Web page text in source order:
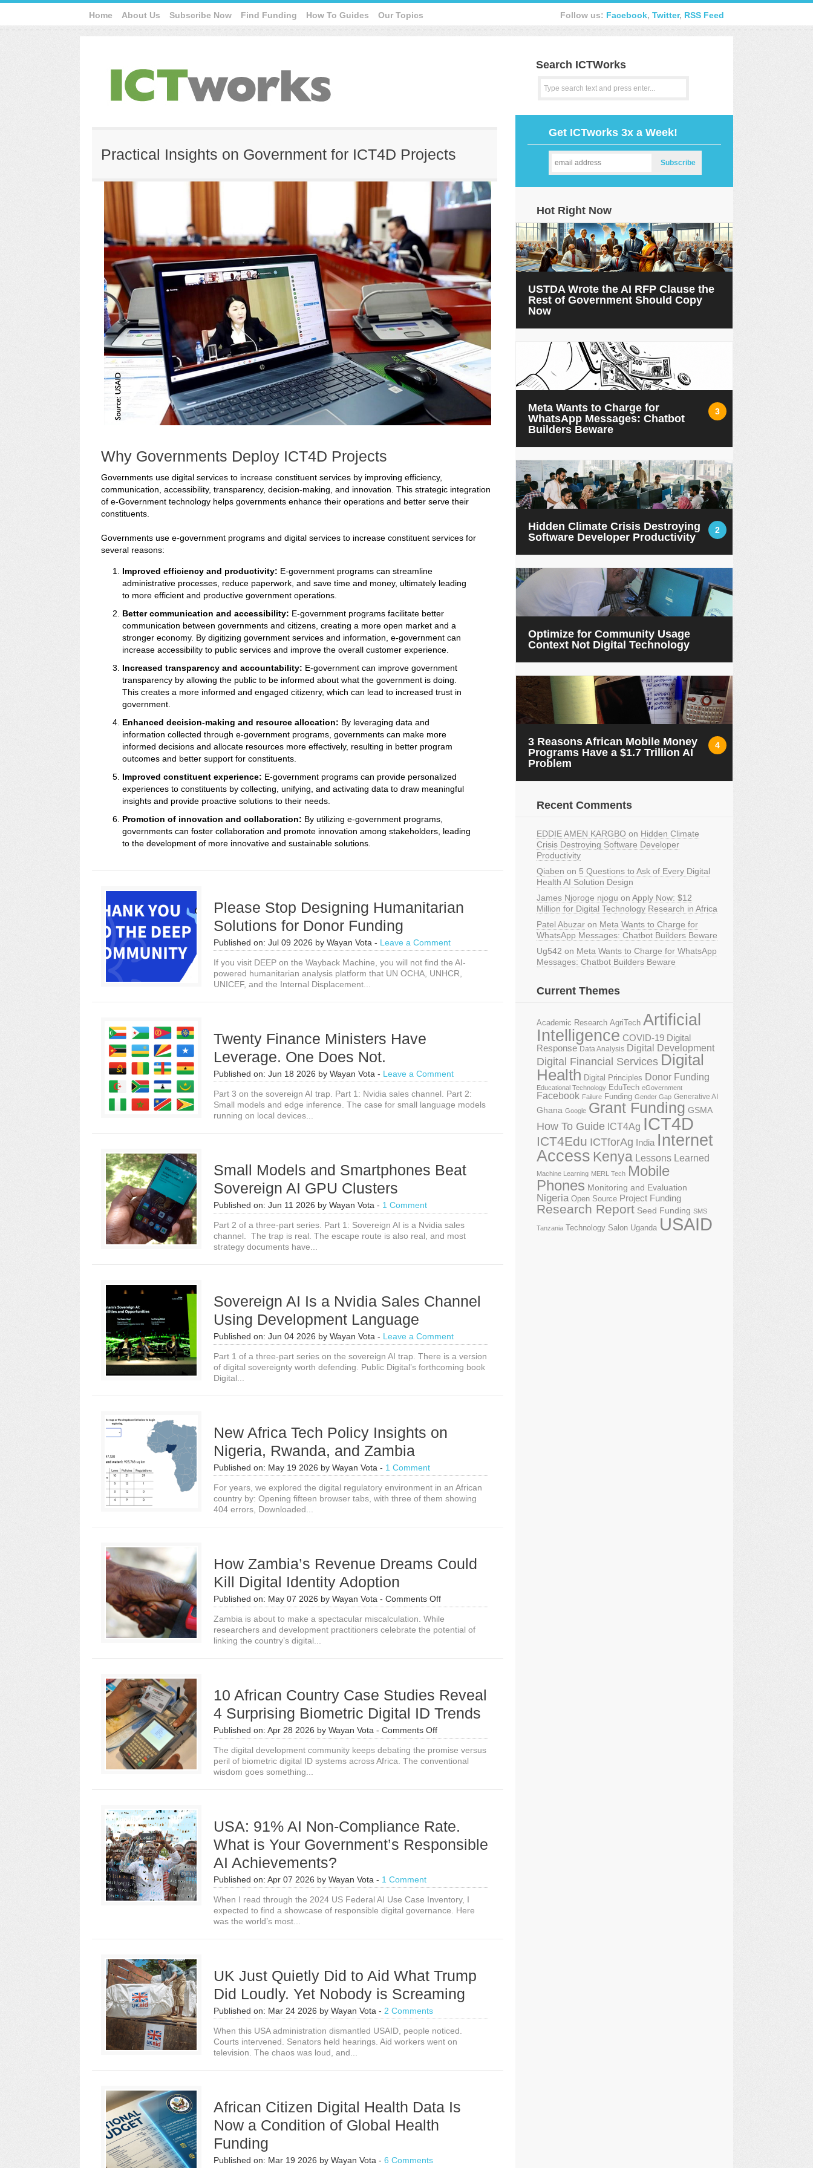
Home About Us Subscribe Now Find Funding How To Guides Our Topics Follow us: Facebook, Twitter, RSS Feed
Search ICTWorks
Practical Insights on Government for ICT4D Projects
Why Governments Deploy ICT4D Projects
Governments use digital services to increase constituent services by improving efficiency,
communication, accessibility, transparency, decision-making, and innovation. This strategic integration
of e-Government technology helps governments enhance their operations and better serve their
constituents.
Governments use e-government programs and digital services to increase constituent services for
several reasons:
Improved efficiency and productivity: E-government programs can streamline
administrative processes, reduce paperwork, and save time and money, ultimately leading
to more efficient and productive government operations.
Better communication and accessibility: E-government programs facilitate better
communication between governments and citizens, creating a more open market and a
stronger economy. By digitizing government services and information, e-government can
increase accessibility to public services and improve the overall customer experience.
Increased transparency and accountability: E-government can improve government
transparency by allowing the public to be informed about what the government is doing.
This creates a more informed and engaged citizenry, which can lead to increased trust in
government.
Enhanced decision-making and resource allocation: By leveraging data and
information collected through e-government programs, governments can make more
informed decisions and allocate resources more effectively, resulting in better program
outcomes and better support for constituents.
Improved constituent experience: E-government programs can provide personalized
experiences to constituents by collecting, unifying, and activating data to draw meaningful
insights and provide proactive solutions to their needs.
Promotion of innovation and collaboration: By utilizing e-government programs,
governments can foster collaboration and promote innovation among stakeholders, leading
to the development of more innovative and sustainable solutions.
Please Stop Designing Humanitarian
Solutions for Donor Funding
Published on: Jul 09 2026 by Wayan Vota - Leave a Comment
If you visit DEEP on the Wayback Machine, you will not find the AI-
powered humanitarian analysis platform that UN OCHA, UNHCR,
UNICEF, and the Internal Displacement...
Twenty Finance Ministers Have
Leverage. One Does Not.
Published on: Jun 18 2026 by Wayan Vota - Leave a Comment
Part 3 on the sovereign AI trap. Part 1: Nvidia sales channel. Part 2:
Small models and edge inference. The case for small language models
running on local devices...
Small Models and Smartphones Beat
Sovereign AI GPU Clusters
Published on: Jun 11 2026 by Wayan Vota - 1 Comment
Part 2 of a three-part series. Part 1: Sovereign AI is a Nvidia sales
channel. The trap is real. The escape route is also real, and most
strategy documents have...
Sovereign AI Is a Nvidia Sales Channel
Using Development Language
Published on: Jun 04 2026 by Wayan Vota - Leave a Comment
Part 1 of a three-part series on the sovereign AI trap. There is a version
of digital sovereignty worth defending. Public Digital’s forthcoming book
Digital...
New Africa Tech Policy Insights on
Nigeria, Rwanda, and Zambia
Published on: May 19 2026 by Wayan Vota - 1 Comment
For years, we explored the digital regulatory environment in an African
country by: Opening fifteen browser tabs, with three of them showing
404 errors, Downloaded...
How Zambia’s Revenue Dreams Could
Kill Digital Identity Adoption
Published on: May 07 2026 by Wayan Vota - Comments Offon
How
Zambia’s
Revenue
Adoption
Zambia is about to make a spectacular miscalculation. While
researchers and development practitioners celebrate the potential of
linking the country’s digital...
10 African Country Case Studies Reveal
4 Surprising Biometric Digital ID Trends
Published on: Apr 28 2026 by Wayan Vota - Comments Offon
10
African
Country
Biometric
ID
The digital development community keeps debating the promise versus
peril of biometric digital ID systems across Africa. The conventional
wisdom goes something...
USA: 91% AI Non-Compliance Rate.
What is Your Government’s Responsible
AI Achievements?
Published on: Apr 07 2026 by Wayan Vota - 1 Comment
When I read through the 2024 US Federal AI Use Case Inventory, I
expected to find a showcase of responsible digital governance. Here
was the world’s most...
UK Just Quietly Did to Aid What Trump
Did Loudly. Yet Nobody is Screaming
Published on: Mar 24 2026 by Wayan Vota - 2 Comments
When this USA administration dismantled USAID, people noticed.
Courts intervened. Senators held hearings. Aid workers went on
television. The chaos was loud, and...
African Citizen Digital Health Data Is
Now a Condition of Global Health
Funding
Published on: Mar 19 2026 by Wayan Vota - 6 Comments
Get ICTworks 3x a Week!
Hot Right Now
USTDA Wrote the AI RFP Clause the
Rest of Government Should Copy
Now
3
Meta Wants to Charge for
WhatsApp Messages: Chatbot
Builders Beware
2
Hidden Climate Crisis Destroying
Software Developer Productivity
Optimize for Community Usage
Context Not Digital Technology
4
3 Reasons African Mobile Money
Programs Have a $1.7 Trillion AI
Problem
Recent Comments
EDDIE AMEN KARGBO on Hidden Climate
Crisis Destroying Software Developer
Productivity
Qiaben on 5 Questions to Ask of Every Digital
Health AI Solution Design
James Njoroge njogu on Apply Now: $12
Million for Digital Technology Research in Africa
Patel Abuzar on Meta Wants to Charge for
WhatsApp Messages: Chatbot Builders Beware
Ug542 on Meta Wants to Charge for WhatsApp
Messages: Chatbot Builders Beware
Current Themes
Academic Research AgriTech Artificial
Intelligence COVID-19 Digital
Response Data Analysis Digital Development
Digital Financial Services Digital
Health Digital Principles Donor Funding
Educational Technology EduTech eGovernment
Facebook Failure Funding Gender Gap Generative AI
Ghana Google Grant Funding GSMA
How To Guide ICT4Ag ICT4D
ICT4Edu ICTforAg India Internet
Access Kenya Lessons Learned
Machine Learning MERL Tech Mobile
Phones Monitoring and Evaluation
Nigeria Open Source Project Funding
Research Report Seed Funding SMS
Tanzania Technology Salon Uganda USAID